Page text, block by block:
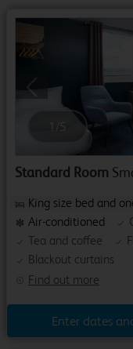
Previous
1 / 5
Standard Room
Find out more
King size bed and
Air-conditioned
Tea and coffee
Blackout curtains
Enter dates